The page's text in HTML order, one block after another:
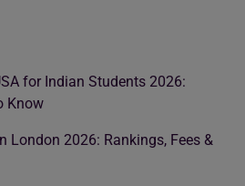
for Indian Students 2026:
Know
London 2026: Rankings, Fees &